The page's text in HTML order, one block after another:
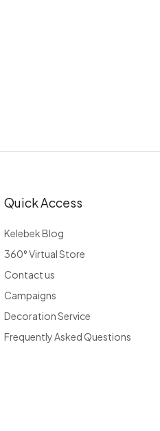
Quick Access
Kelebek Blog
360° Virtual Store
Contact us
Campaigns
Decoration Service
Frequently Asked Questions